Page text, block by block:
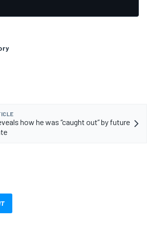
how he was “caught out” by future